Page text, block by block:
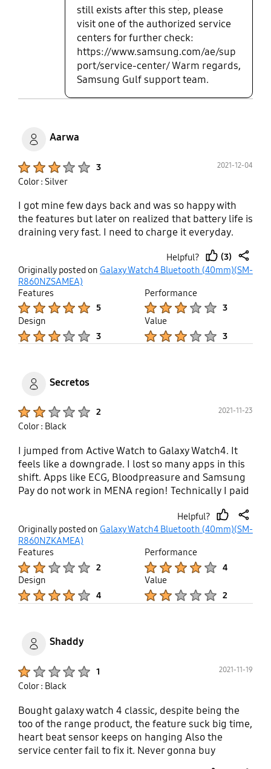
still exists after this step, please
visit one of the authorized service
centers for further check:
https://www.samsung.com/ae/sup
port/service-center/ Warm regards,
Samsung Gulf support team.
Aarwa
3 2021-12-04
Color : Silver
I got mine few days back and was so happy with
the features but later on realized that battery life is
draining very fast. I need to charge it everyday.
Helpful?
thumb
(3)
share
Originally posted on Galaxy Watch4 Bluetooth (40mm)(SM-
R860NZSAMEA)
Features
5
Performance
3
Design
3
Value
3
Secretos
2 2021-11-23
Color : Black
I jumped from Active Watch to Galaxy Watch4. It
feels like a downgrade. I lost so many apps in this
shift. Apps like ECG, Bloodpreasure and Samsung
Pay do not work in MENA region! Technically I paid
40mm size between both watches do not look or
feel the same. Galaxy Watch is literally a watch, it
looks nice and slick but bulky in comparison to
Active Watch. The lateral is heavy duty and more
practical; I barely feel it on my hand while
sleeping. Screen active parts in Galaxy Watch is
definitely more satisfying. Sensitivity of screen is
compatibility and activation Apps issues ASAP,
watch replacement is a must.
Helpful?
thumbshare
Originally posted on Galaxy Watch4 Bluetooth (40mm)(SM-
R860NZKAMEA)
Features
2
Performance
4
Design
4
Value
2
Shaddy
1 2021-11-19
Color : Black
Bought galaxy watch 4 classic, despite being the
too of the range product, the feature suck big time,
heart beat sensor keeps on hanging Also the
service center fail to fix it. Never gonna buy